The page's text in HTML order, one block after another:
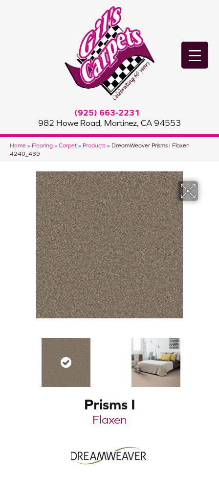
(925) 663-2231
982 Howe Road, Martinez, CA 94553
Home » Flooring » Carpet » Products » DreamWeaver Prisms I Flaxen
4240_439
Prisms I
Flaxen